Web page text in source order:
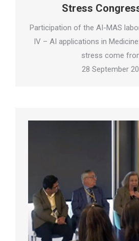
Stress
Participation of the AI-MAS
IV – AI applications in
stress come
28 September